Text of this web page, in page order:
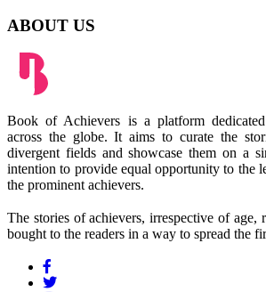
ABOUT US
Book of Achievers is a platform
across the globe. It aims to curate the
divergent fields and showcase them on a
intention to provide equal opportunity to the
the prominent achievers.
The stories of achievers, irrespective of age,
bought to the readers in a way to spread the